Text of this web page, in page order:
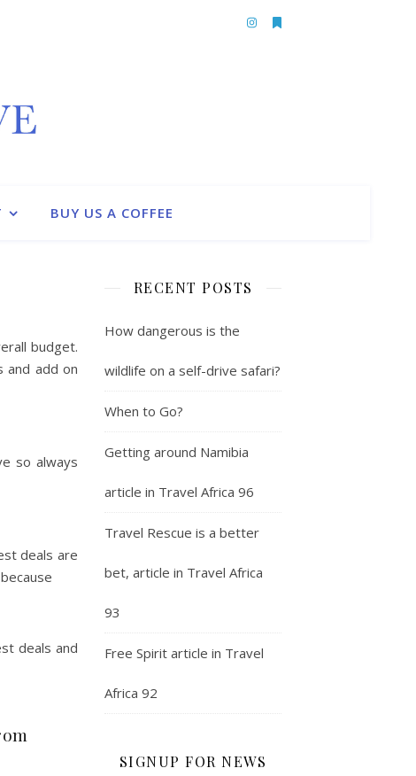
BUY US A COFFEE
budget.
and add on
so always
deals are
deals and
RECENT POSTS
How dangerous is the
wildlife on a self-drive safari?
When to Go?
Getting around Namibia
article in Travel Africa 96
Travel Rescue is a better
bet, article in Travel Africa
93
Free Spirit article in Travel
Africa 92
SIGNUP FOR NEWS